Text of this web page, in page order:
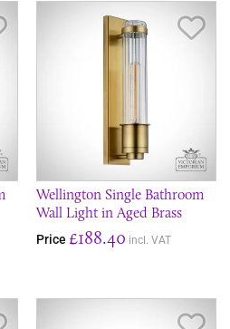
Wellington Single Bathroom
Wall Light in Aged Brass
Price £188.40 incl. VAT